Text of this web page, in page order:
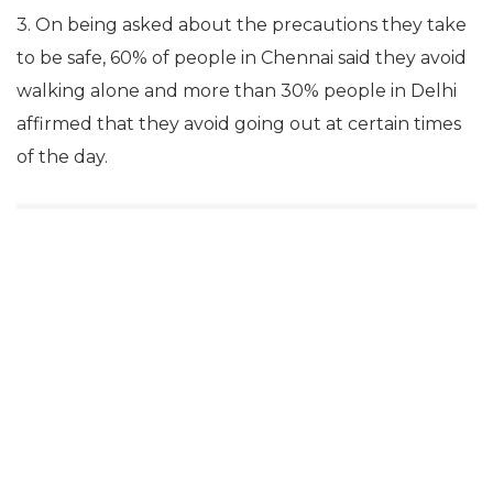
3. On being asked about the precautions they take
to be safe, 60% of people in Chennai said they avoid
walking alone and more than 30% people in Delhi
affirmed that they avoid going out at certain times
of the day.